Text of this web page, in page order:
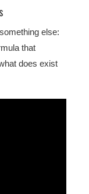
else:
that
does exist